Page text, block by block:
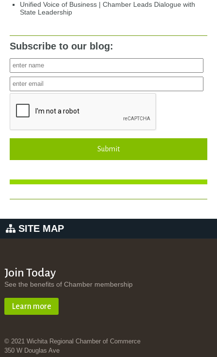
Unified Voice of Business | Chamber Leads Dialogue with
State Leadership
Subscribe to our blog:
Submit
SITE MAP
Join Today
See the benefits of Chamber membership
Learn more
© 2021 Wichita Regional Chamber of Commerce
350 W Douglas Ave